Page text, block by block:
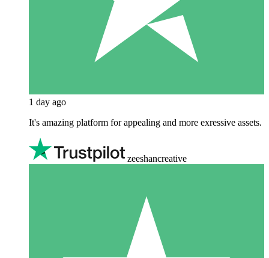
1 day ago
It's amazing platform for appealing and more exressive assets.
zeeshancreative